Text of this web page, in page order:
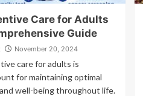
Care for Adults
Guide
November 20, 2024
care for adults is
for maintaining optimal
well-being throughout life.